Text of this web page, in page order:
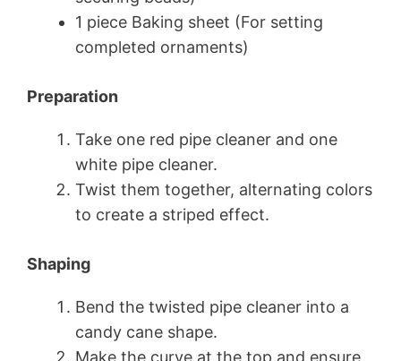
1 piece Baking sheet (For setting
completed ornaments)
Preparation
Take one red pipe cleaner and one
white pipe cleaner.
Twist them together, alternating colors
to create a striped effect.
Shaping
Bend the twisted pipe cleaner into a
candy cane shape.
Make the curve at the top and ensure